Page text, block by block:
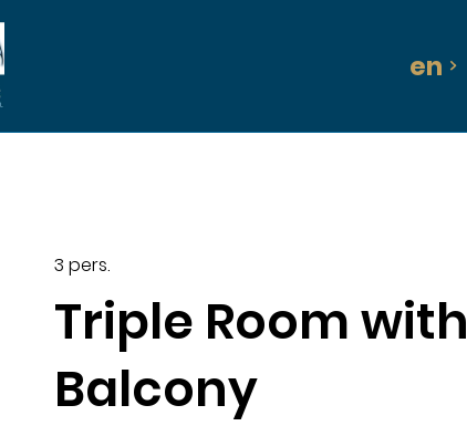
en
3 pers.
Triple Room with
Balcony